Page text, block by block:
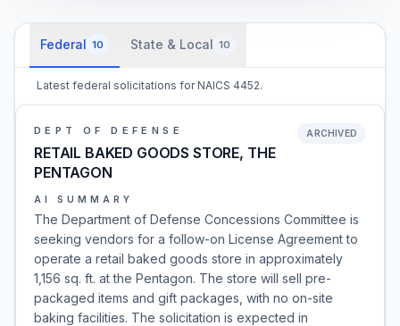
Federal 10 State & Local 10
Latest federal solicitations for NAICS 4452.
DEPT OF DEFENSE
RETAIL BAKED GOODS STORE, THE
PENTAGON
ARCHIVED
AI SUMMARY
The Department of Defense Concessions Committee is
seeking vendors for a follow-on License Agreement to
operate a retail baked goods store in approximately
1,156 sq. ft. at the Pentagon. The store will sell pre-
packaged items and gift packages, with no on-site
baking facilities. The solicitation is expected in